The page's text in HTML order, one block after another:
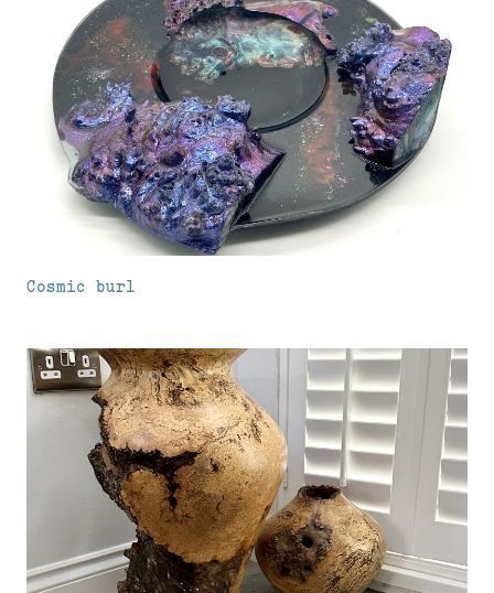
Cosmic burl